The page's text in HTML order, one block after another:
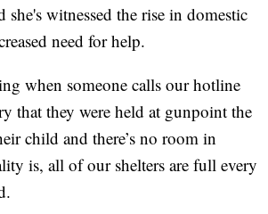
she's witnessed the rise in domestic
need for help.
when someone calls our hotline
that they were held at gunpoint the
child and there’s no room in
is, all of our shelters are full every